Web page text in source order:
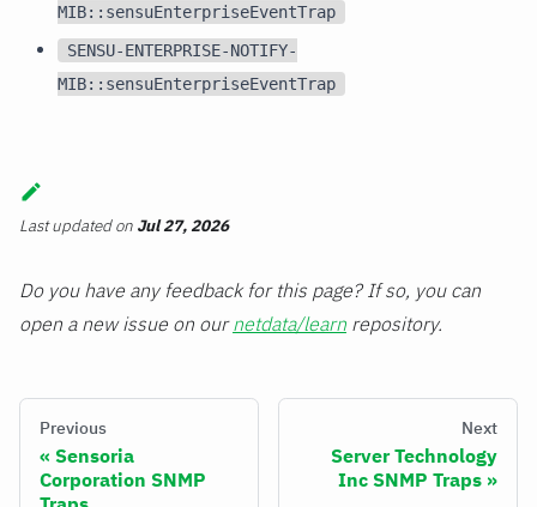
MIB::sensuEnterpriseEventTrap
SENSU-ENTERPRISE-NOTIFY-
MIB::sensuEnterpriseEventTrap
Last updatedon Jul 27, 2026
Do you have any feedback for this page? If so, you can
open a new issue on ournetdata/learn repository.
Previous
Sensoria
Corporation SNMP
Next
Server Technology
Inc SNMP Traps